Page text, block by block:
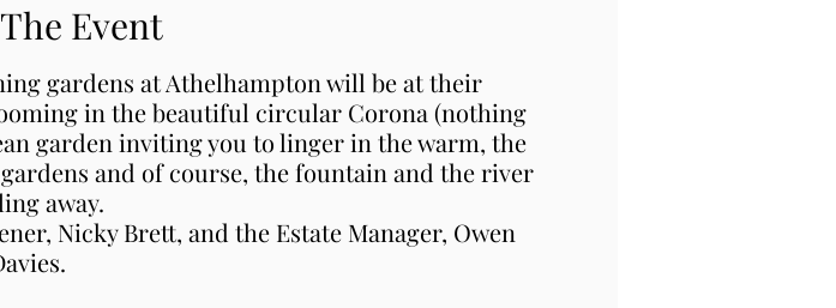
Event
gardens at Athelhampton will be at their
in the beautiful circular Corona (nothing
garden inviting you to linger in the warm, the
and of course, the fountain and the river
away.
Nicky Brett, and the Estate Manager, Owen